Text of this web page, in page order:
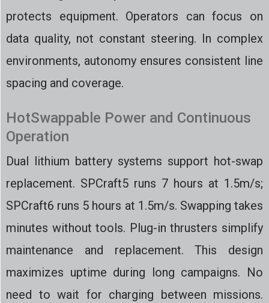
protects equipment. Operators can focus on
data quality, not constant steering. In complex
environments, autonomy ensures consistent line
spacing and coverage.
HotSwappable Power and Continuous
Operation
Dual lithium battery systems support hot-swap
replacement. SPCraft5 runs 7 hours at 1.5m/s;
SPCraft6 runs 5 hours at 1.5m/s. Swapping takes
minutes without tools. Plug-in thrusters simplify
maintenance and replacement. This design
maximizes uptime during long campaigns. No
need to wait for charging between missions.